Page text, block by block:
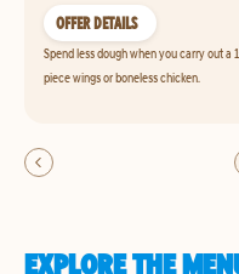
OFFER DETAILS
Spend less dough when you carry out a
piece wings or boneless chicken.
EXPLORE THE